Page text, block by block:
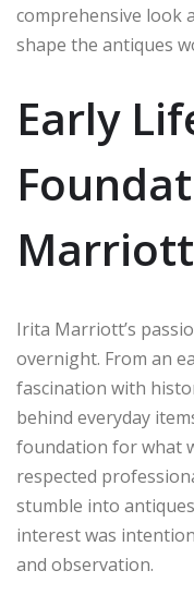
comprehensive look
shape the antiques
Early
Irita Marriott’s
overnight. From an
fascination with
behind everyday
foundation for what
respected
stumble into
interest was
and observation.